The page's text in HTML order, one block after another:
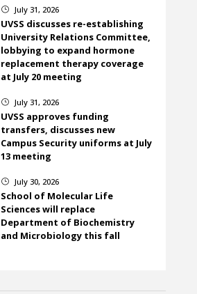
} July 31, 2026
UVSS discusses re-establishing
University Relations Committee,
lobbying to expand hormone
replacement therapy coverage
at July 20 meeting
} July 31, 2026
UVSS approves funding
transfers, discusses new
Campus Security uniforms at July
13 meeting
} July 30, 2026
School of Molecular Life
Sciences will replace
Department of Biochemistry
and Microbiology this fall